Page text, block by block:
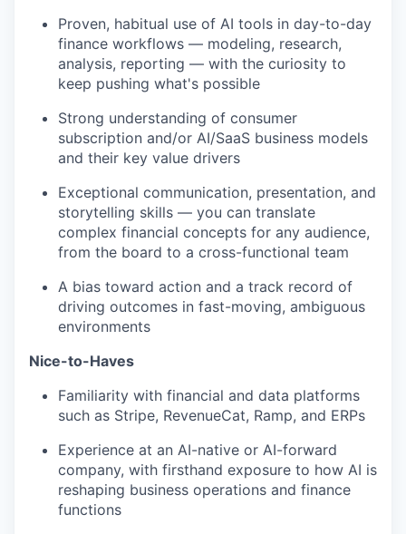
Proven, habitual use of AI tools in day-to-day
finance workflows — modeling, research,
analysis, reporting — with the curiosity to
keep pushing what's possible
Strong understanding of consumer
subscription and/or AI/SaaS business models
and their key value drivers
Exceptional communication, presentation, and
storytelling skills — you can translate
complex financial concepts for any audience,
from the board to a cross-functional team
A bias toward action and a track record of
driving outcomes in fast-moving, ambiguous
environments
Nice-to-Haves
Familiarity with financial and data platforms
such as Stripe, RevenueCat, Ramp, and ERPs
Experience at an AI-native or AI-forward
company, with firsthand exposure to how AI is
reshaping business operations and finance
functions